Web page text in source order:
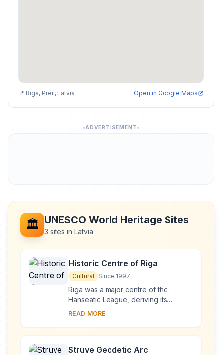
📍 Riga, Preii, Latvia Open in Google Maps
ADVERTISEMENT
🏛️ UNESCO World Heritage Sites
3 sites in Latvia
Historic Centre of Riga
Cultural Since 1997
Riga was a major centre of the
Hanseatic League, deriving its
prosperity in the 13th–15th centuries
eastern Europe. ...
READ MORE →
Struve Geodetic Arc